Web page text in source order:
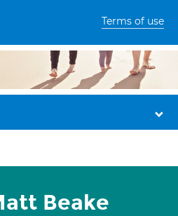
Terms of use
Beake